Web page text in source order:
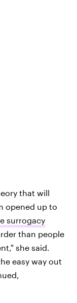
that will
opened up to
surrogacy
than people
she said.
easy way out